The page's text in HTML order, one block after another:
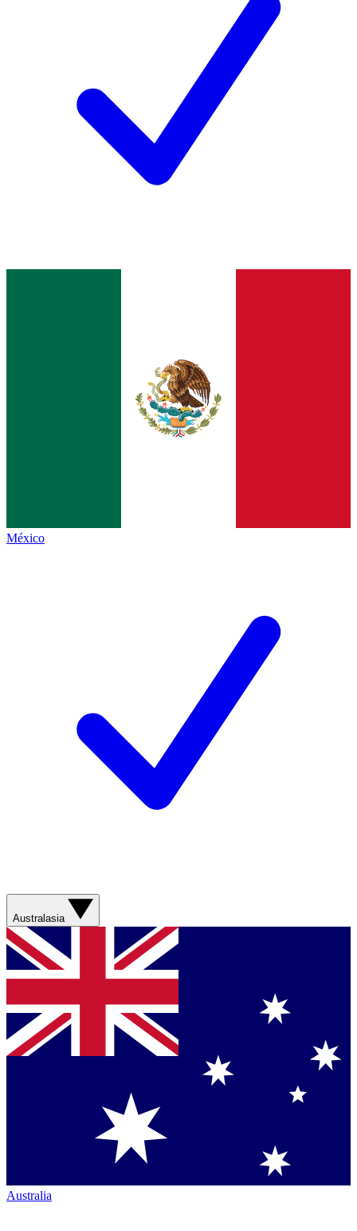
México
Australasia
Australia